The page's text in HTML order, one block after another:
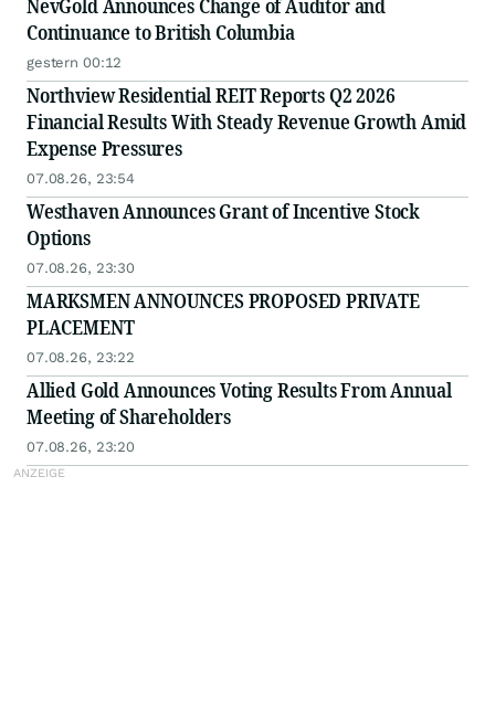
NevGold Announces Change of Auditor and
Continuance to British Columbia
gestern 00:12
Northview Residential REIT Reports Q2 2026
Financial Results With Steady Revenue Growth Amid
Expense Pressures
07.08.26, 23:54
Westhaven Announces Grant of Incentive Stock
Options
07.08.26, 23:30
MARKSMEN ANNOUNCES PROPOSED PRIVATE
PLACEMENT
07.08.26, 23:22
Allied Gold Announces Voting Results From Annual
Meeting of Shareholders
07.08.26, 23:20